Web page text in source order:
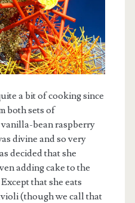
a bit of cooking since
both sets of
bean raspberry
divine and so very
decided that she
adding cake to the
that she eats
(though we call that